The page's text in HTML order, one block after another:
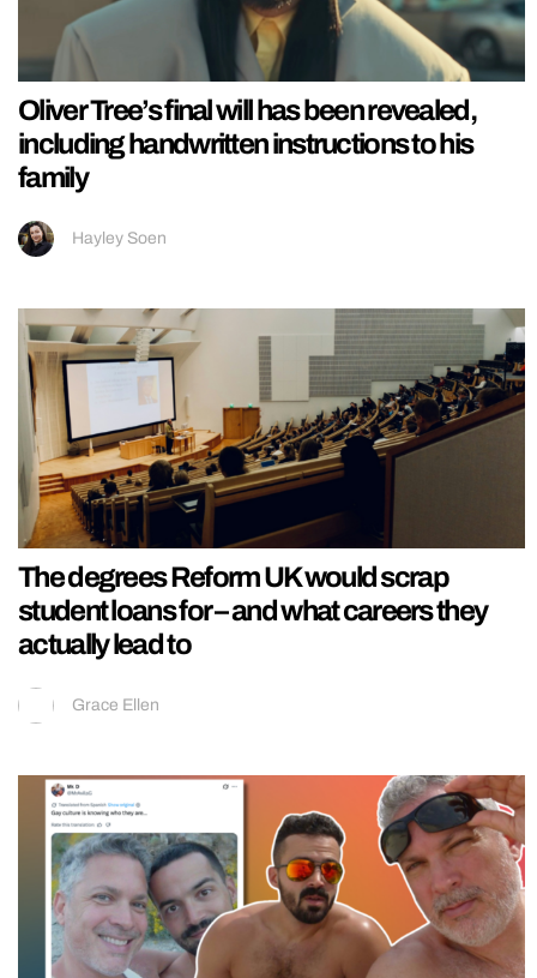
Oliver Tree’s final will has been revealed,
including handwritten instructions to his
family
Hayley Soen
The degrees Reform UK would scrap
student loans for – and what careers they
actually lead to
Grace Ellen